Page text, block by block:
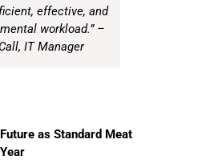
effective, and
workload.” –
IT Manager
as Standard Meat